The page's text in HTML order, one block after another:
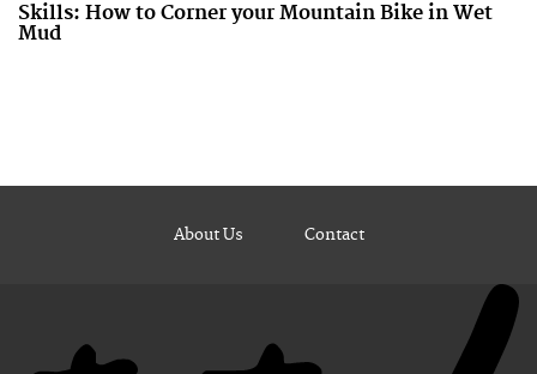
Skills: How to Corner your Mountain Bike in Wet
Mud
About Us Contact